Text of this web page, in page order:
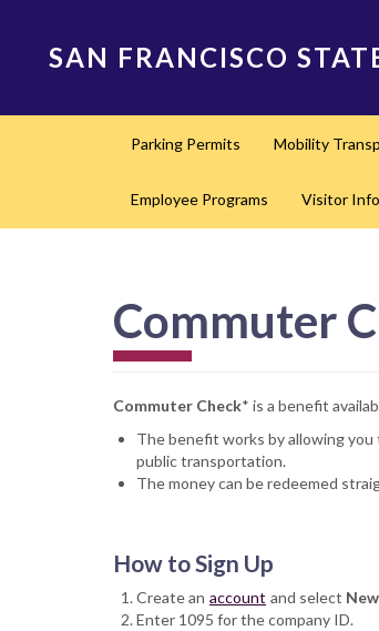
SAN FRANCISCO
navigation
Parking Permits Mobility
Employee Programs Visitor
Commuter
Commuter Check* is a benefit
The benefit works by allowing
public transportation.
The money can be redeemed
How to Sign Up
Create an account and select
Enter 1095 for the company ID.